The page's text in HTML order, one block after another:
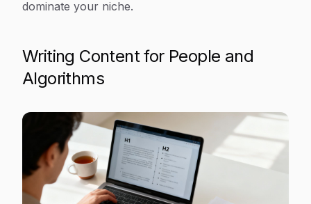
dominate your niche.
Writing Content for People and
Algorithms